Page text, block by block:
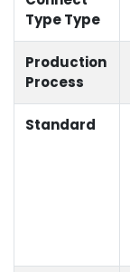
Type Type
Production
Process
Standard